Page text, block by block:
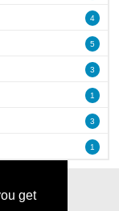
get
4
5
3
1
3
1